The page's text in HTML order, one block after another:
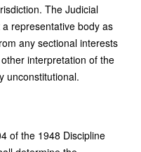
The Judicial
representative body as
any sectional interests
interpretation of the
unconstitutional.
of the 1948 Discipline